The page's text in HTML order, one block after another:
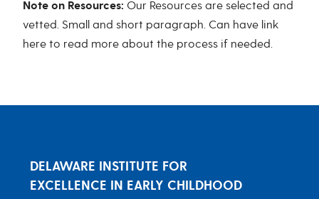
Note on Resources: Our Resources are selected and
vetted. Small and short paragraph. Can have link
here to read more about the process if needed.
DELAWARE INSTITUTE FOR
EXCELLENCE IN EARLY CHILDHOOD